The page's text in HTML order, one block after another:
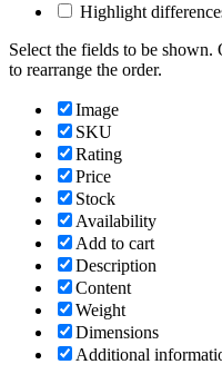
Highlight
Select the fields to be
to rearrange the order.
Image
SKU
Rating
Price
Stock
Availability
Add to cart
Description
Content
Weight
Dimensions
Additional